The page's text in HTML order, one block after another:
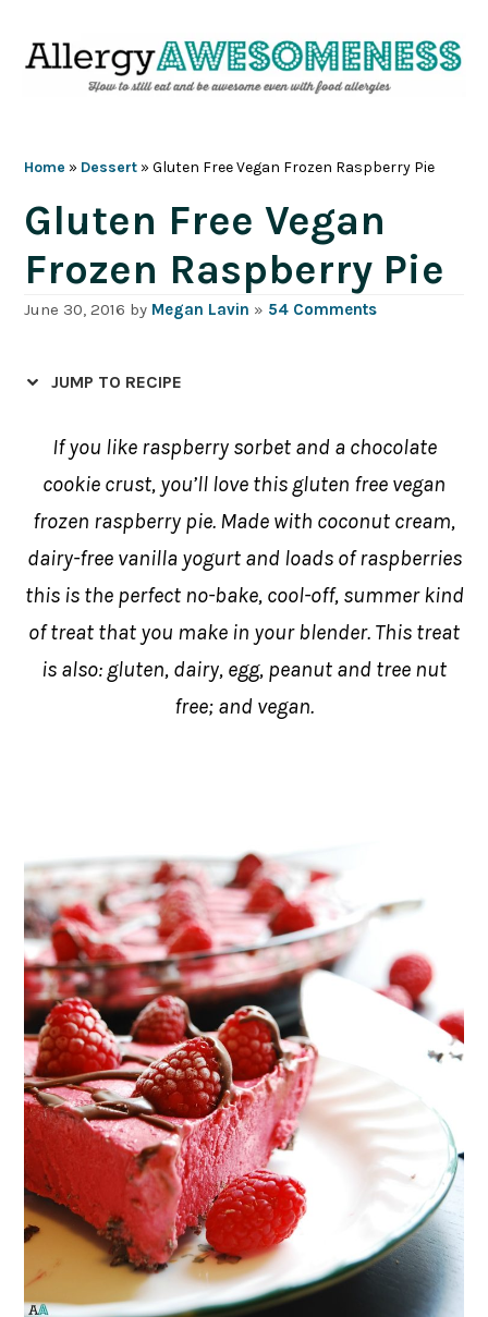
Home » Dessert »Gluten Free Vegan Frozen Raspberry Pie
Gluten Free Vegan
Frozen Raspberry Pie
June 30, 2016 by Megan Lavin » 54 Comments
JUMP TO RECIPE
If you like raspberry sorbet and a chocolate
cookie crust, you’ll love this gluten free vegan
frozen raspberry pie. Made with coconut cream,
dairy-free vanilla yogurt and loads of raspberries
this is the perfect no-bake, cool-off, summer kind
of treat that you make in your blender. This treat
is also: gluten, dairy, egg, peanut and tree nut
free; and vegan.